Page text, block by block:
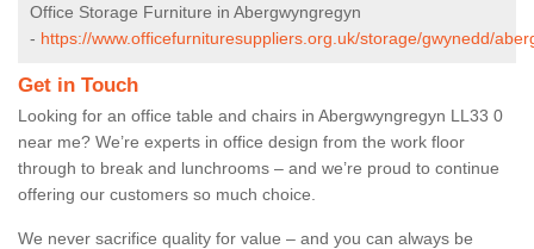
Office Storage Furniture in Abergwyngregyn
- https://www.officefurnituresuppliers.org.uk/storage/gwynedd/
Get in Touch
Looking for an office table and chairs in Abergwyngregyn LL33 0
near me? We’re experts in office design from the work floor
through to break and lunchrooms – and we’re proud to continue
offering our customers so much choice.
We never sacrifice quality for value – and you can always be